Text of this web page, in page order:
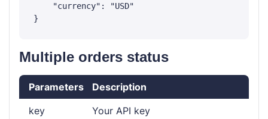
    "currency": "USD"
Multiple orders status
Parameters
Description
key
Your API key